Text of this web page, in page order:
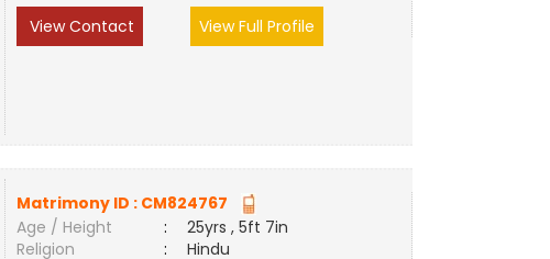
View Contact
View Full Profile
Matrimony ID : CM824767
Age / Height
:
25yrs , 5ft 7in
Religion
:
Hindu